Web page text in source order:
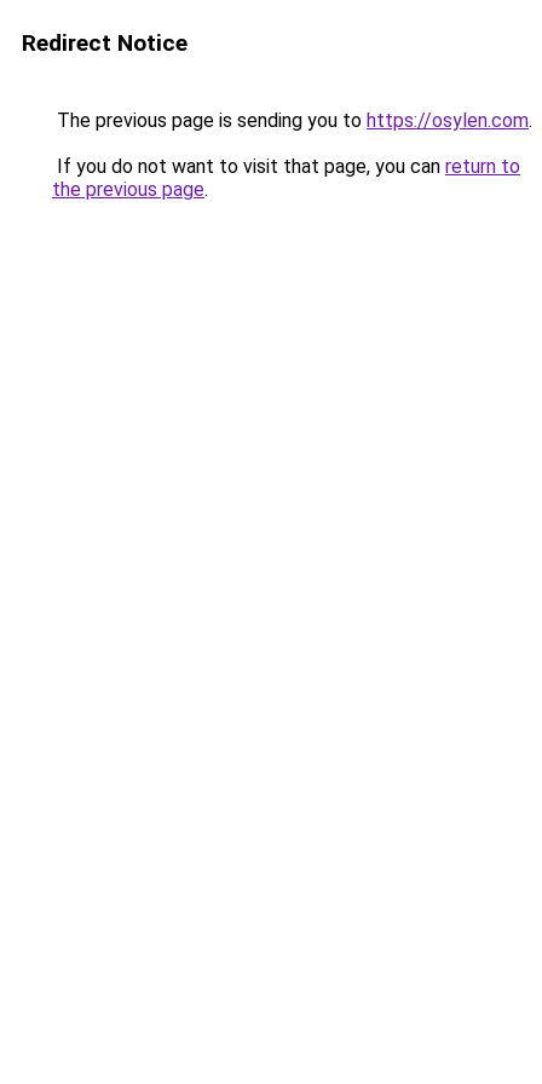
Redirect Notice
The previous page is sending you to https://osylen.com.
If you do not want to visit that page, you can return to
the previous page.